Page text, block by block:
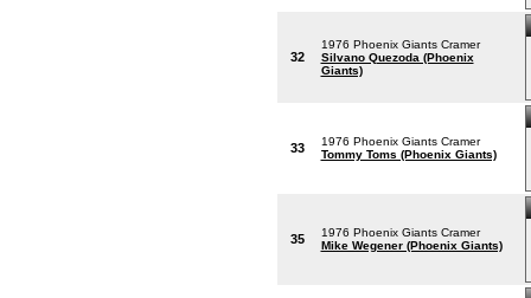
32
1976 Phoenix Giants Cramer
Silvano Quezoda (Phoenix
Giants)
33
1976 Phoenix Giants Cramer
Tommy Toms (Phoenix Giants)
35
1976 Phoenix Giants Cramer
Mike Wegener (Phoenix Giants)